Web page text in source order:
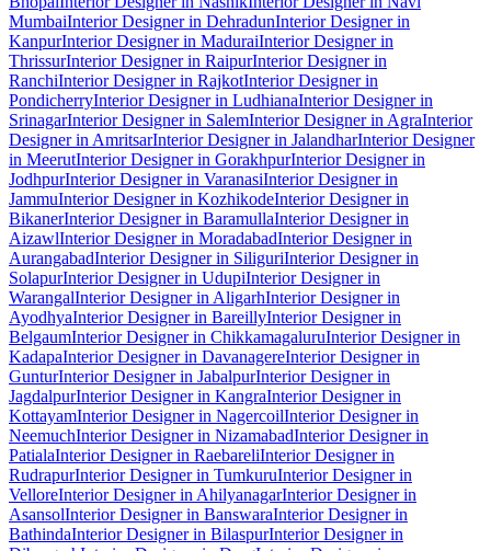
MumbaiInterior Designer in DehradunInterior Designer in
KanpurInterior Designer in MaduraiInterior Designer in
ThrissurInterior Designer in RaipurInterior Designer in
RanchiInterior Designer in RajkotInterior Designer in
PondicherryInterior Designer in LudhianaInterior Designer in
SrinagarInterior Designer in SalemInterior Designer in AgraInterior
Designer in AmritsarInterior Designer in JalandharInterior Designer
in MeerutInterior Designer in GorakhpurInterior Designer in
JodhpurInterior Designer in VaranasiInterior Designer in
JammuInterior Designer in KozhikodeInterior Designer in
BikanerInterior Designer in BaramullaInterior Designer in
AizawlInterior Designer in MoradabadInterior Designer in
AurangabadInterior Designer in SiliguriInterior Designer in
SolapurInterior Designer in UdupiInterior Designer in
WarangalInterior Designer in AligarhInterior Designer in
AyodhyaInterior Designer in BareillyInterior Designer in
BelgaumInterior Designer in ChikkamagaluruInterior Designer in
KadapaInterior Designer in DavanagereInterior Designer in
GunturInterior Designer in JabalpurInterior Designer in
JagdalpurInterior Designer in KangraInterior Designer in
KottayamInterior Designer in NagercoilInterior Designer in
NeemuchInterior Designer in NizamabadInterior Designer in
PatialaInterior Designer in RaebareliInterior Designer in
RudrapurInterior Designer in TumkuruInterior Designer in
VelloreInterior Designer in AhilyanagarInterior Designer in
AsansolInterior Designer in BanswaraInterior Designer in
BathindaInterior Designer in BilaspurInterior Designer in